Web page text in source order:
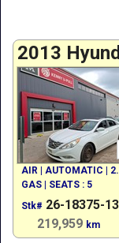
2013
AIR | AUTOMATIC |
GAS | SEATS : 5
Stk# 26-18375-13
219,959 km